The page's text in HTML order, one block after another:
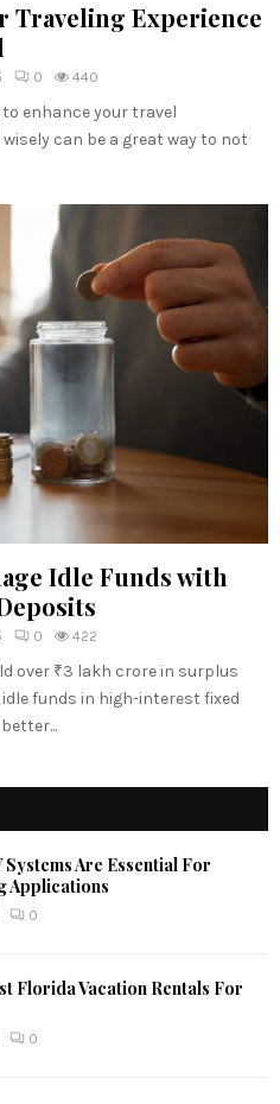
Traveling Experience
0 440
enhance your travel
can be a great way to not
Idle Funds with
0 422
over ₹3 lakh crore in surplus
funds in high-interest fixed
Systems Are Essential For
Applications
0
Florida Vacation Rentals For
0